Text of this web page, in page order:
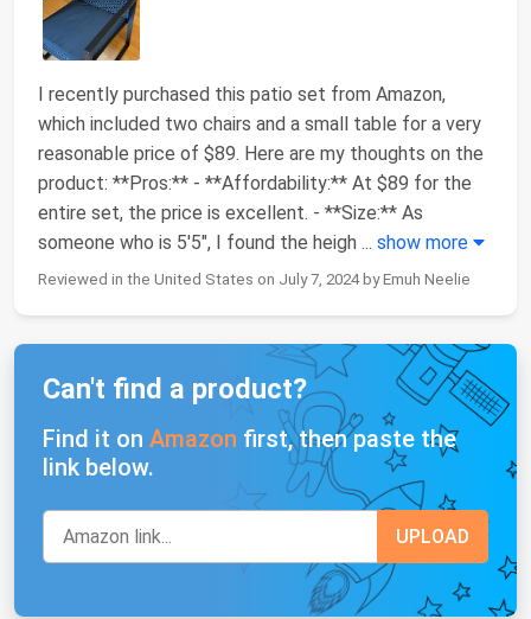
I recently purchased this patio set from Amazon,
which included two chairs and a small table for a very
reasonable price of $89. Here are my thoughts on the
product: **Pros:** - **Affordability:** At $89 for the
entire set, the price is excellent. - **Size:** As
someone who is 5'5", I found the heigh ... show more
Reviewed in the United States on July 7, 2024 by Emuh Neelie
Can't find a product?
Find it on Amazon first, then paste the
link below.